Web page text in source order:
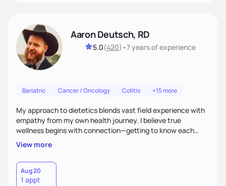
Aaron Deutsch, RD
5.0(420) •7 yearsof experience
Bariatric Cancer / Oncology Colitis +15 more
My approach to dietetics blends vast field experience with
empathy from my own health journey. I believe true
wellness begins with connection—getting to know each
client personally, as health touches every part of life. I
specialize in a faith-based approach. Expect to laugh, feel
seen, and be uplifted as we use evidence-based strategies
in nutrition, exercise, sleep, and stress to help you grow into
your healthiest self.
View more
Aug 20
1 appt